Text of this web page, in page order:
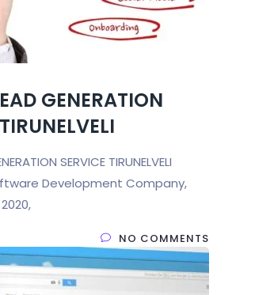
GENERATION
SERVICE TIRUNELVELI
Development Company,
NO COMMENTS